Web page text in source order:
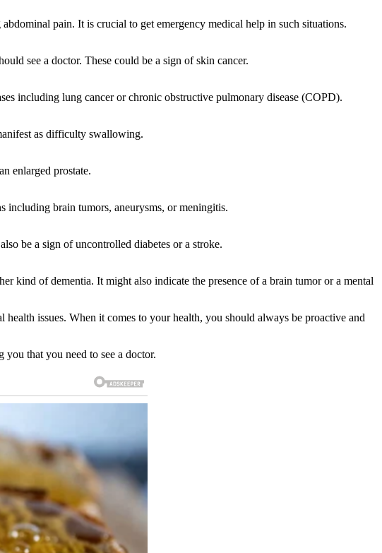
pain. It is crucial to get emergency medical help in such situations.
see a doctor. These could be a sign of skin cancer.
including lung cancer or chronic obstructive pulmonary disease (COPD).
as difficulty swallowing.
enlarged prostate.
including brain tumors, aneurysms, or meningitis.
be a sign of uncontrolled diabetes or a stroke.
kind of dementia. It might also indicate the presence of a brain tumor or a mental
issues. When it comes to your health, you should always be proactive and
that you need to see a doctor.